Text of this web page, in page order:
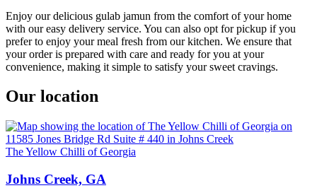
Enjoy our delicious gulab jamun from the comfort of your home
with our easy delivery service. You can also opt for pickup if you
prefer to enjoy your meal fresh from our kitchen. We ensure that
your order is prepared with care and ready for you at your
convenience, making it simple to satisfy your sweet cravings.
Our location
The Yellow Chilli of Georgia
Johns Creek, GA